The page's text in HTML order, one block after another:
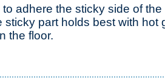
adhere the sticky side of
sticky part holds best with hot
the floor.